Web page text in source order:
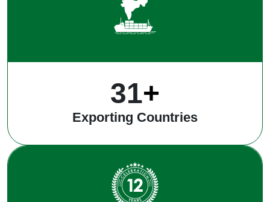
40+
Exporting Countries